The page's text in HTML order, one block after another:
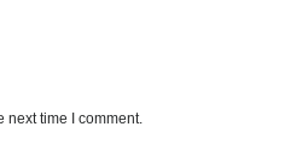
time I comment.